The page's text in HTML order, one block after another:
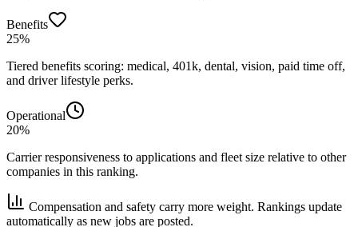
Benefits
25%
Tiered benefits scoring: medical, 401k, dental, vision, paid time off,
and driver lifestyle perks.
Operational
20%
Carrier responsiveness to applications and fleet size relative to other
companies in this ranking.
Compensation and safety carry more weight. Rankings update
automatically as new jobs are posted.